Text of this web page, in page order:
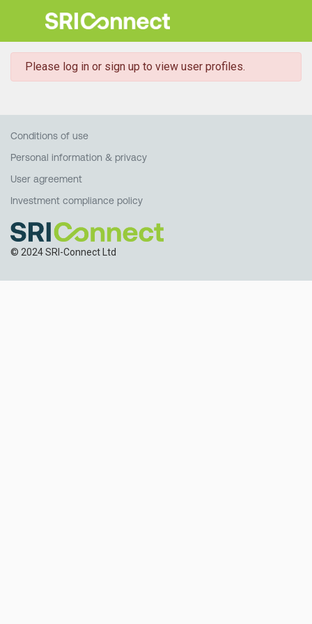
danger
Please log in or sign up to view user profiles.
Conditions of use
Personal information & privacy
User agreement
Investment compliance policy
© 2024 SRI-Connect Ltd